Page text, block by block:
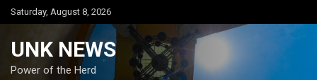
Skip
to
Saturday, August 8, 2026
UNK NEWS
Power of the Herd